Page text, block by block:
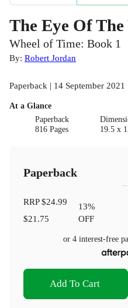
The Eye Of
Wheel of Time: Book 1
By: Robert Jordan
Paperback | 14 September
At a Glance
Paperback
816 Pages
19.5 x
Paperback
RRP$24.99
$21.75
13%
OFF
or 4 interest-free
Add To Cart